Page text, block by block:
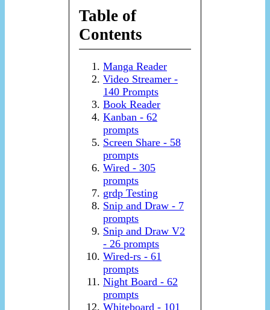
Table of
Contents
Manga Reader
Video Streamer -
140 Prompts
Book Reader
Kanban - 62
prompts
Screen Share - 58
prompts
Wired - 305
prompts
grdp Testing
Snip and Draw - 7
prompts
Snip and Draw V2
- 26 prompts
Wired-rs - 61
prompts
Night Board - 62
prompts
Whiteboard - 101